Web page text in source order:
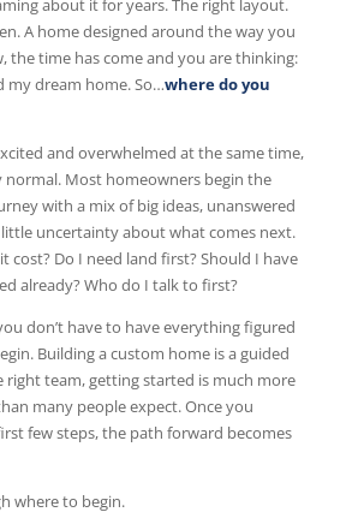
A home designed around the way you
the time has come and you are thinking:
my dream home. So…where do you
and overwhelmed at the same time,
normal. Most homeowners begin the
with a mix of big ideas, unanswered
uncertainty about what comes next.
cost? Do I need land first? Should I have
already? Who do I talk to first?
don’t have to have everything figured
Building a custom home is a guided
right team, getting started is much more
many people expect. Once you
few steps, the path forward becomes
where to begin.